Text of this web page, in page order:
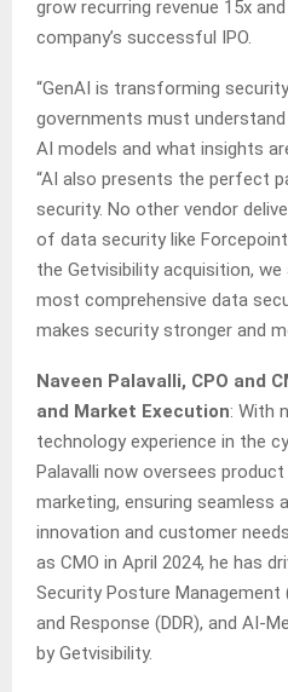
grow recurring revenue 15x
company’s successful IPO.
“GenAI is transforming
governments must
AI models and what insights
“AI also presents the perfect
security. No other vendor
of data security like
the Getvisibility acquisition, we
most comprehensive data
makes security stronger and
Naveen Palavalli, CPO and
and Market Execution: With
technology experience in the
Palavalli now oversees
marketing, ensuring seamless
innovation and customer
as CMO in April 2024, he has
Security Posture Management
and Response (DDR), and AI-
by Getvisibility.